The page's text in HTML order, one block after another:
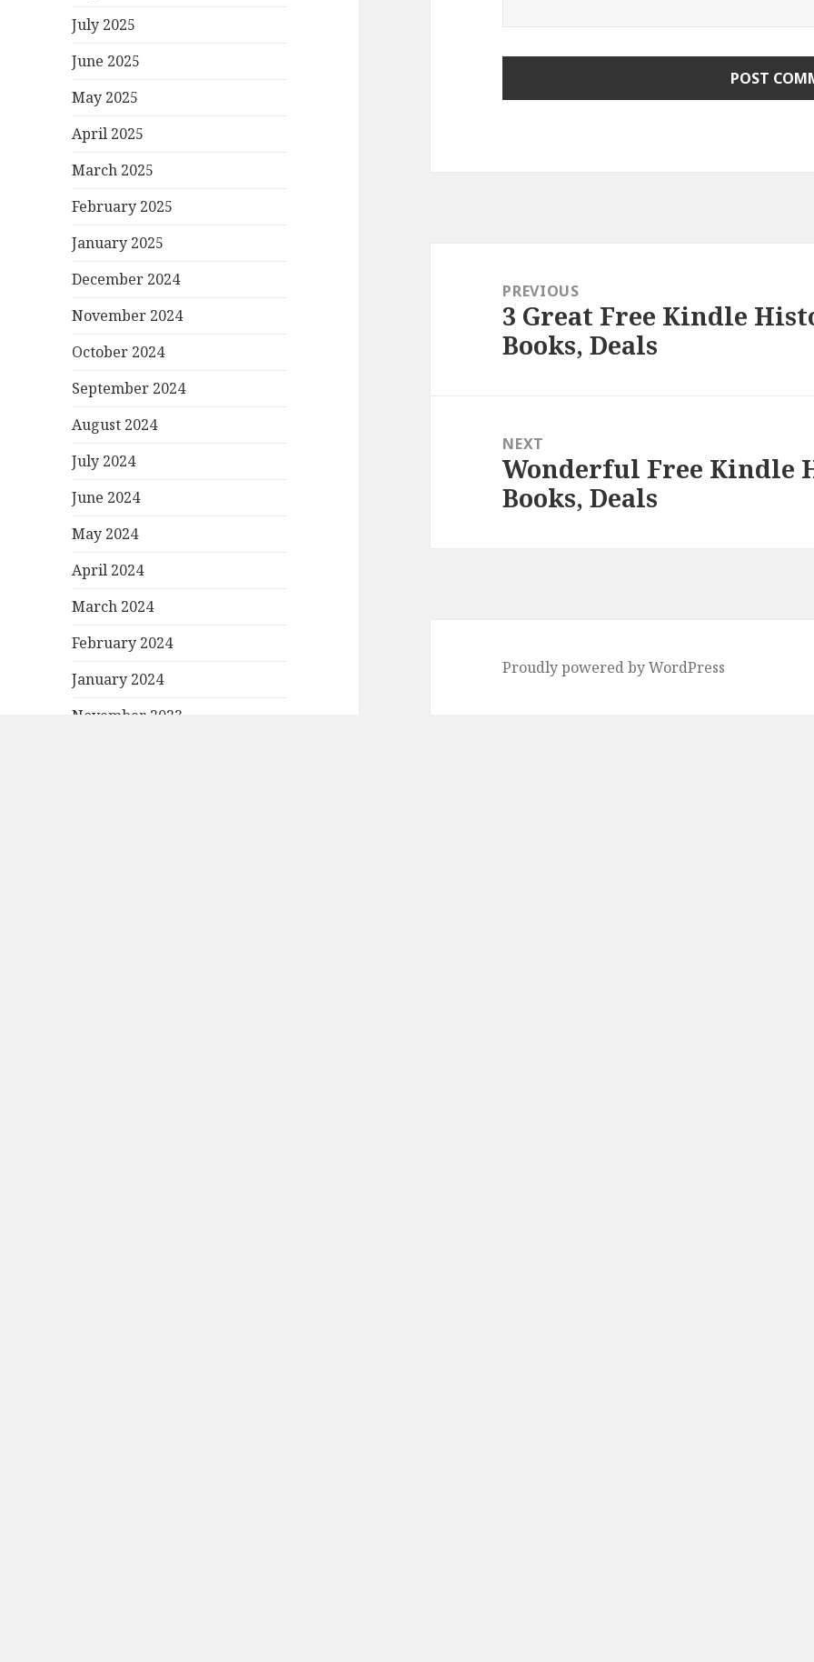
July 2025
June 2025
May 2025
April 2025
March 2025
February 2025
January 2025
December 2024
November 2024
October 2024
September 2024
August 2024
July 2024
June 2024
May 2024
April 2024
March 2024
February 2024
January 2024
November 2023
navigationPREVIOUS
Previous
post:
3 Great Free Kindle
Books, Deals
NEXT
Next
post:
Wonderful Free Kindle
Books, Deals
Proudly powered by WordPress